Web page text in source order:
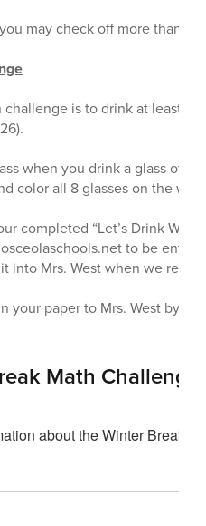
may check off more than
is to drink at least 8
when you drink a glass of
color all 8 glasses on the
completed “Let’s Drink
to be
into Mrs. West when we
your paper to Mrs. West by:
Math Challenge